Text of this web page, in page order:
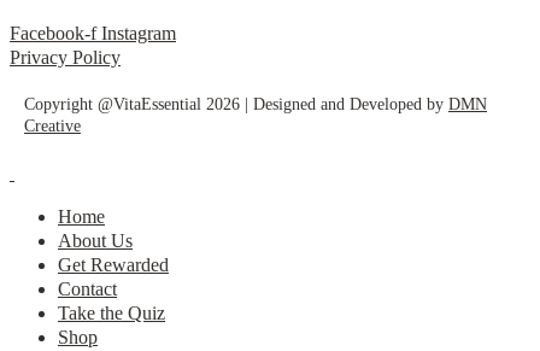
Facebook-f Instagram
Privacy Policy
Copyright @VitaEssential 2026 | Designed and Developed by DMN
Creative
Home
About Us
Get Rewarded
Contact
Take the Quiz
Shop